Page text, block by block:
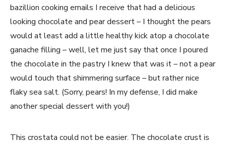
bazillion cooking emails I receive that had a delicious
looking chocolate and pear dessert – I thought the pears
would at least add a little healthy kick atop a chocolate
ganache filling – well, let me just say that once I poured
the chocolate in the pastry I knew that was it – not a pear
would touch that shimmering surface – but rather nice
flaky sea salt. (Sorry, pears! In my defense, I did make
another special dessert with you!)
This crostata could not be easier. The chocolate crust is